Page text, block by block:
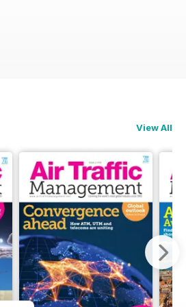
View All